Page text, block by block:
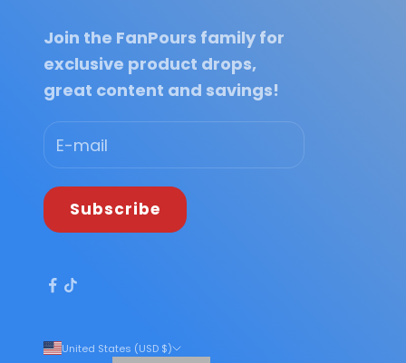
Join the FanPours family for
exclusive product drops,
great content and savings!
Subscribe
United States (USD $)